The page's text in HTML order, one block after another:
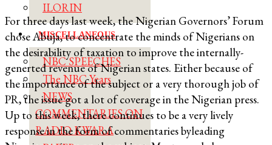
ILORIN
MISCELLANEOUS
NBC SPEECHES
The NBC Years
NEWS
COMMENTARIES ON
RADIO KWARA
For three days last week, the Nigerian Governors’ Forum
chose Abuja, to concentrate the minds of Nigerians on
the desirability of taxation to improve the internally-
generted revenue of Nigerian states. Either because of
the importance of the subject or a very thorough job of
PR, the issue got a lot of coverage in the Nigerian press.
Up to this week, there continues to be a very lively
response in the form of commentaries byleading